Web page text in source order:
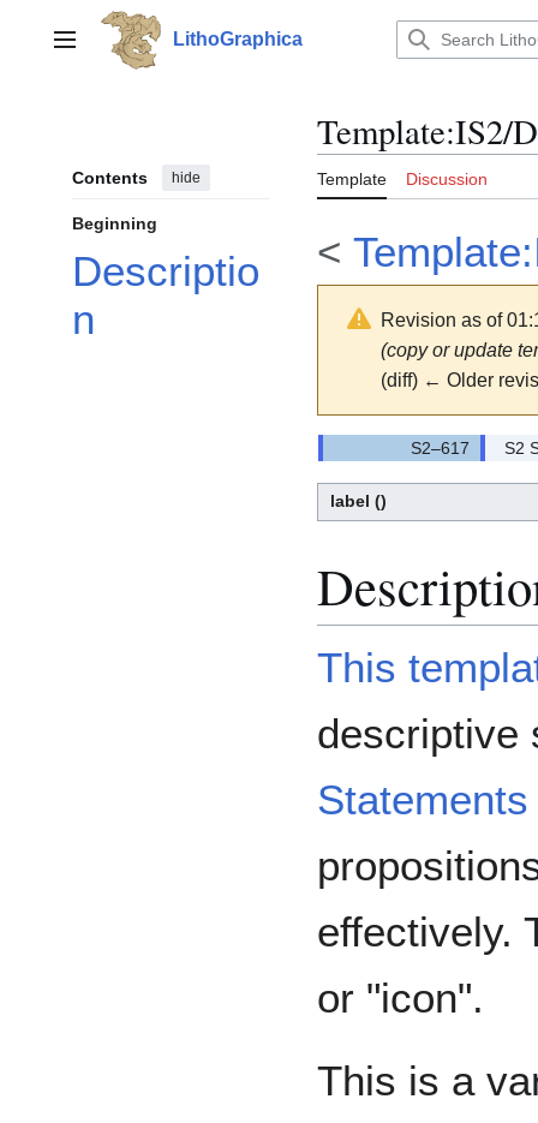
contentMain menu LithoGraphica
Contents hide
Beginning
Descriptio
n
Template:IS2/
Template Discussion
<
Revision as of
(copy or update
(diff) ← Older
S2
label ()
This
Statements
effectively.
or "icon".
This is a